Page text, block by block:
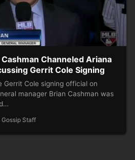
Channeled Ariana
Gerrit Cole Signing
Gerrit Cole signing official on
manager Brian Cashman was
Gossip Staff